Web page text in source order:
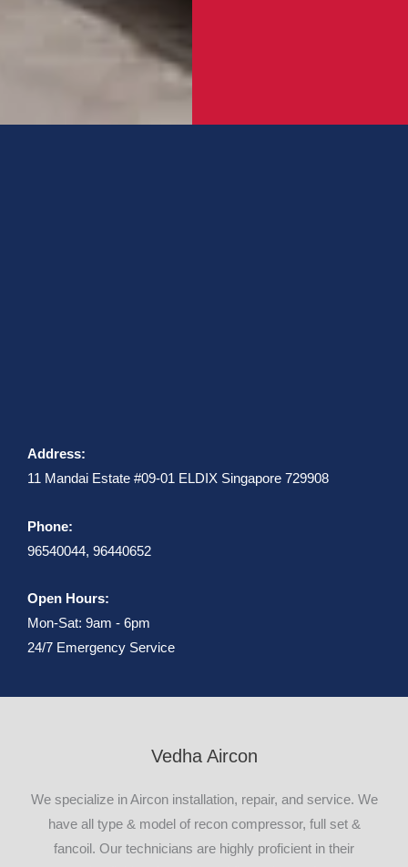
Address:
11 Mandai Estate #09-01 ELDIX Singapore 729908
Phone:
96540044, 96440652
Open Hours:
Mon-Sat: 9am - 6pm
24/7 Emergency Service
Vedha Aircon
We specialize in Aircon installation, repair, and service. We
have all type & model of recon compressor, full set &
fancoil. Our technicians are highly proficient in their